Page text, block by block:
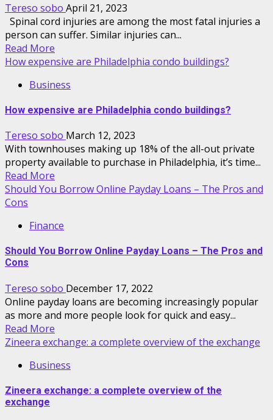
Tereso sobo April 21, 2023
Spinal cord injuries are among the most fatal injuries a
person can suffer. Similar injuries can...
Read More
How expensive are Philadelphia condo buildings?
Business
How expensive are Philadelphia condo buildings?
Tereso sobo March 12, 2023
With townhouses making up 18% of the all-out private
property available to purchase in Philadelphia, it’s time...
Read More
Should You Borrow Online Payday Loans – The Pros and
Cons
Finance
Should You Borrow Online Payday Loans – The Pros and
Cons
Tereso sobo December 17, 2022
Online payday loans are becoming increasingly popular
as more and more people look for quick and easy...
Read More
Zineera exchange: a complete overview of the exchange
Business
Zineera exchange: a complete overview of the
exchange